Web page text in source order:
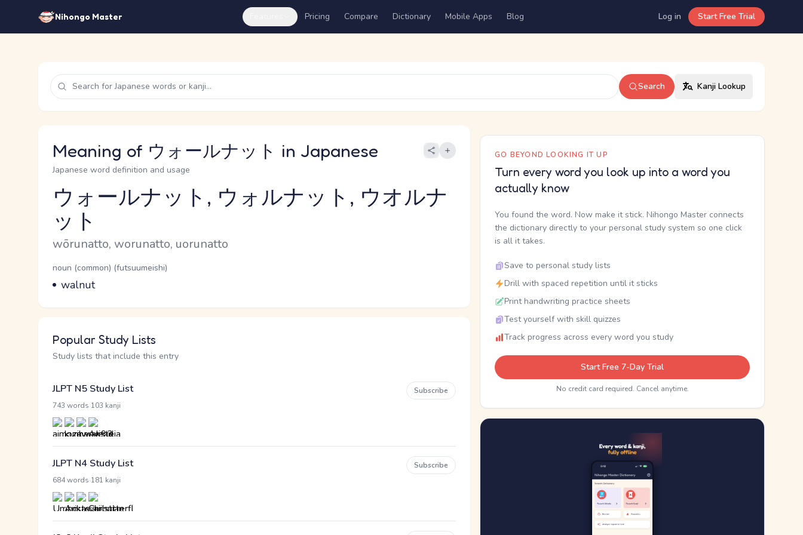
Nihongo Master Pricing Compare Dictionary Mobile Apps Blog Log in Start Free Trial
Search Kanji Lookup
Meaning of ウォールナット in Japanese
Japanese word definition and usage
Reading and JLPT level
ウォールナット, ウォルナット, ウオルナ
ット
Romaji
wōrunatto, worunatto, uorunatto
Word Senses
Parts of speech
noun (common) (futsuumeishi)
Meaning
walnut
Popular Study Lists
Study lists that include this entry
JLPT N5 Study List
743 words 103 kanji
Subscribe
JLPT N4 Study List
684 words 181 kanji
Subscribe
GO BEYOND LOOKING IT UP
Turn every word you look up into a word you
actually know
You found the word. Now make it stick. Nihongo Master connects
the dictionary directly to your personal study system so one click
is all it takes.
Save to personal study lists
Drill with spaced repetition until it sticks
Print handwriting practice sheets
Test yourself with skill quizzes
Track progress across every word you study
Start Free 7-Day Trial
No credit card required. Cancel anytime.